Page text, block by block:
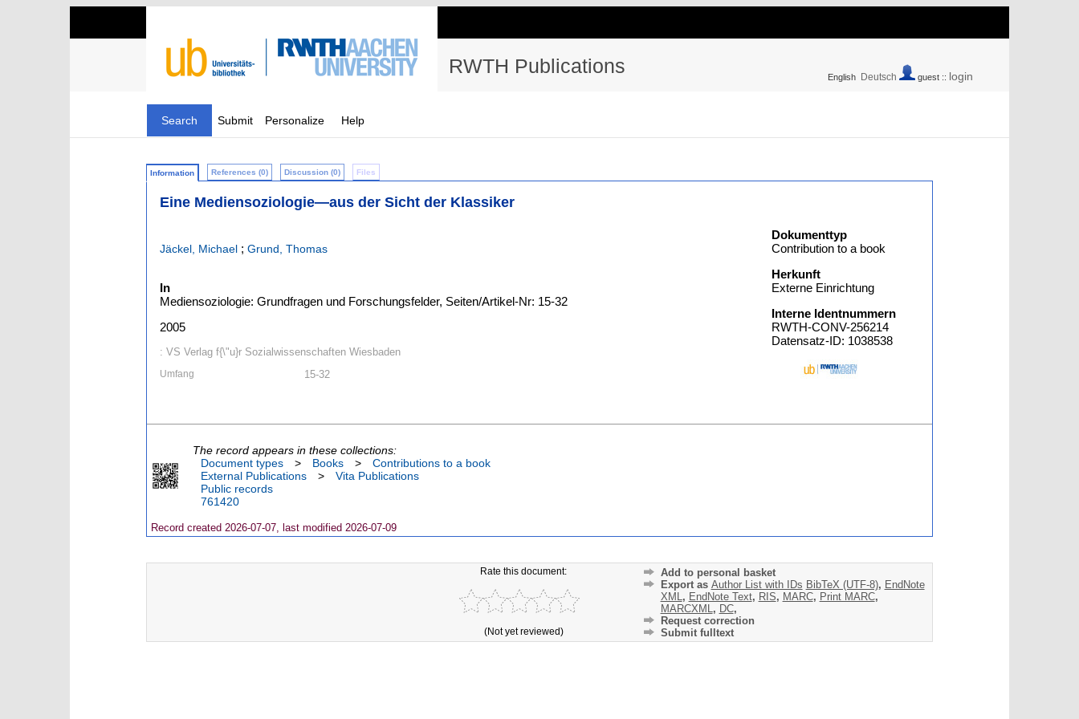
RWTH Publications English Deutsch guest :: login
Search Submit Personalize Help
Information References (0) Discussion (0) Files
Eine Mediensoziologie—aus der Sicht der Klassiker
Jäckel, Michael ; Grund, Thomas
In
Mediensoziologie: Grundfragen und Forschungsfelder, Seiten/Artikel-Nr: 15-32
2005
: VS Verlag f{\"u}r Sozialwissenschaften Wiesbaden
Umfang 15-32
Dokumenttyp
Contribution to a book
Herkunft
Externe Einrichtung
Interne Identnummern
RWTH-CONV-256214
Datensatz-ID: 1038538
The record appears in these collections:
Document types
> Books >
Contributions to a book
External Publications
>
Vita Publications
Public records
761420
Record created 2026-07-07, last modified 2026-07-09
Rate this document:
(Not yet reviewed)
Add to personal basket
Export as Author List with IDs BibTeX (UTF-8), EndNote
XML , EndNote Text, RIS, MARC, Print MARC,
MARCXML , DC,
Request correction
Submit fulltext